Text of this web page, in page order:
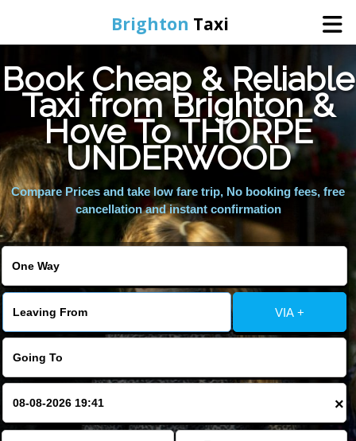
Brighton Taxi
Home
Online Booking
Services
Areas We Cover
Book Cheap & Reliable
Taxi from Brighton &
Hove To THORPE
UNDERWOOD
Compare Prices and take low fare trip, No booking fees, free
cancellation and instant confirmation
VIA +
×